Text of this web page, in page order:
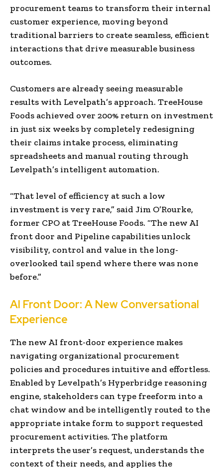
procurement teams to transform their internal
customer experience, moving beyond
traditional barriers to create seamless, efficient
interactions that drive measurable business
outcomes.
Customers are already seeing measurable
results with Levelpath’s approach. TreeHouse
Foods achieved over 200% return on investment
in just six weeks by completely redesigning
their claims intake process, eliminating
spreadsheets and manual routing through
Levelpath’s intelligent automation.
“That level of efficiency at such a low
investment is very rare,” said Jim O’Rourke,
former CPO at TreeHouse Foods. “The new AI
front door and Pipeline capabilities unlock
visibility, control and value in the long-
overlooked tail spend where there was none
before.”
AI Front Door: A New Conversational
Experience
The new AI front-door experience makes
navigating organizational procurement
policies and procedures intuitive and effortless.
Enabled by Levelpath’s Hyperbridge reasoning
engine, stakeholders can type freeform into a
chat window and be intelligently routed to the
appropriate intake form to support requested
procurement activities. The platform
interprets the user’s request, understands the
context of their needs, and applies the